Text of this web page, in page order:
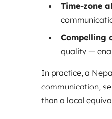
Time‑zone
Compelling
quality —
In practice, a
communication,
than a local